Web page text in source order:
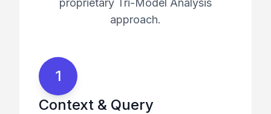
proprietary Tri-Model Analysis
approach.
1
Context & Query